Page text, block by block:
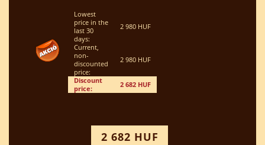
Lowest
price in the
last 30
days:
2 980 HUF
Current,
non-
discounted
price:
2 980 HUF
Discount
price:
2 682 HUF
2 682 HUF